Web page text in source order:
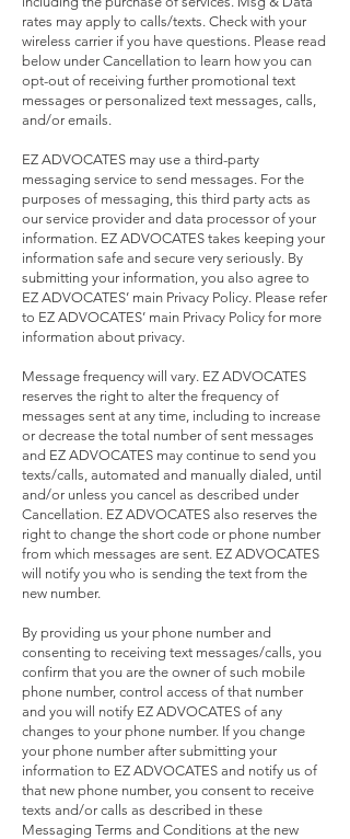
rates may apply to calls/texts. Check with your
wireless carrier if you have questions. Please read
below under Cancellation to learn how you can
opt-out of receiving further promotional text
messages or personalized text messages, calls,
and/or emails.
EZ ADVOCATES may use a third-party
messaging service to send messages. For the
purposes of messaging, this third party acts as
our service provider and data processor of your
information. EZ ADVOCATES takes keeping your
information safe and secure very seriously. By
submitting your information, you also agree to
EZ ADVOCATES’ main Privacy Policy. Please refer
to EZ ADVOCATES’ main Privacy Policy for more
information about privacy.
Message frequency will vary. EZ ADVOCATES
reserves the right to alter the frequency of
messages sent at any time, including to increase
or decrease the total number of sent messages
and EZ ADVOCATES may continue to send you
texts/calls, automated and manually dialed, until
and/or unless you cancel as described under
Cancellation. EZ ADVOCATES also reserves the
right to change the short code or phone number
from which messages are sent. EZ ADVOCATES
will notify you who is sending the text from the
new number.
By providing us your phone number and
consenting to receiving text messages/calls, you
confirm that you are the owner of such mobile
phone number, control access of that number
and you will notify EZ ADVOCATES of any
changes to your phone number. If you change
your phone number after submitting your
information to EZ ADVOCATES and notify us of
that new phone number, you consent to receive
texts and/or calls as described in these
Messaging Terms and Conditions at the new